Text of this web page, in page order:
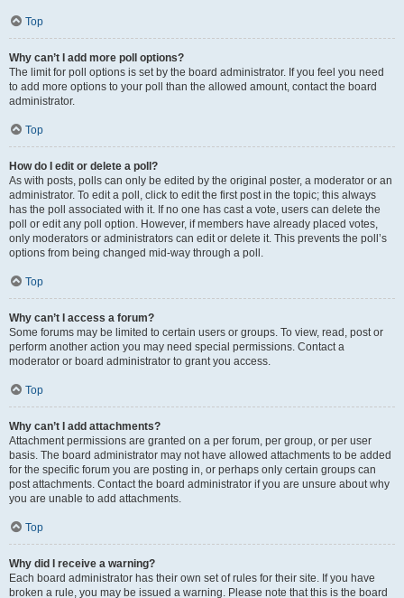
Top
Why can’t I add more poll options?
The limit for poll options is set by the board administrator. If you feel you need
to add more options to your poll than the allowed amount, contact the board
administrator.
Top
How do I edit or delete a poll?
As with posts, polls can only be edited by the original poster, a moderator or an
administrator. To edit a poll, click to edit the first post in the topic; this always
has the poll associated with it. If no one has cast a vote, users can delete the
poll or edit any poll option. However, if members have already placed votes,
only moderators or administrators can edit or delete it. This prevents the poll’s
options from being changed mid-way through a poll.
Top
Why can’t I access a forum?
Some forums may be limited to certain users or groups. To view, read, post or
perform another action you may need special permissions. Contact a
moderator or board administrator to grant you access.
Top
Why can’t I add attachments?
Attachment permissions are granted on a per forum, per group, or per user
basis. The board administrator may not have allowed attachments to be added
for the specific forum you are posting in, or perhaps only certain groups can
post attachments. Contact the board administrator if you are unsure about why
you are unable to add attachments.
Top
Why did I receive a warning?
Each board administrator has their own set of rules for their site. If you have
broken a rule, you may be issued a warning. Please note that this is the board